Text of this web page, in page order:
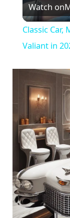
Watch on
Classic Car,
Valiant in